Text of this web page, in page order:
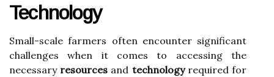
Technology
Small-scale farmers often encounter significant
challenges when it comes to accessing the
necessary resources and technologyrequired for